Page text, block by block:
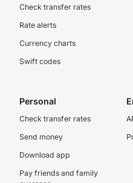
Check transfer rates
Rate alerts
Currency charts
Swift codes
Personal
Check transfer rates
Send money
Download app
Pay friends and family